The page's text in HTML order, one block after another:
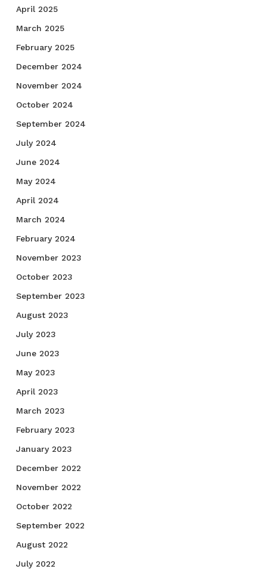
April 2025
March 2025
February 2025
December 2024
November 2024
October 2024
September 2024
July 2024
June 2024
May 2024
April 2024
March 2024
February 2024
November 2023
October 2023
September 2023
August 2023
July 2023
June 2023
May 2023
April 2023
March 2023
February 2023
January 2023
December 2022
November 2022
October 2022
September 2022
August 2022
July 2022